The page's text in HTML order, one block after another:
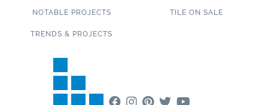
NOTABLE PROJECTS
TRENDS & PROJECTS
TILE ON SALE